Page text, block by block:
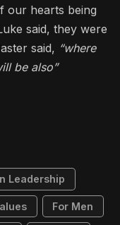
our hearts being
said, they were
said, “where
be also”
Leadership
For Men